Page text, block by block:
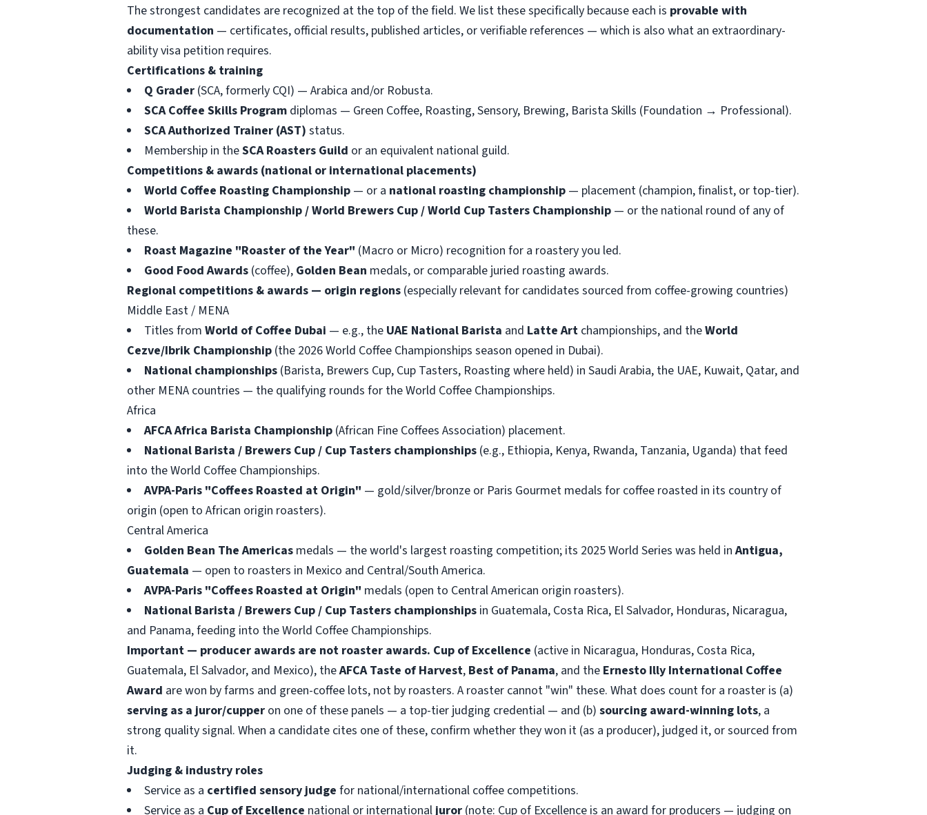
The strongest candidates are recognized at the top of the field. We list these specifically because each is provable with
documentation — certificates, official results, published articles, or verifiable references — which is also what an extraordinary-
ability visa petition requires.
Certifications & training
Q Grader (SCA, formerly CQI) — Arabica and/or Robusta.
SCA Coffee Skills Program diplomas — Green Coffee, Roasting, Sensory, Brewing, Barista Skills (Foundation → Professional).
SCA Authorized Trainer (AST) status.
Membership in theSCA Roasters Guild or an equivalent national guild.
Competitions & awards (national or international placements)
World Coffee Roasting Championship — or a national roasting championship — placement (champion, finalist, or top-tier).
World Barista Championship / World Brewers Cup / World Cup Tasters Championship — or the national round of any of
these.
Roast Magazine "Roaster of the Year" (Macro or Micro) recognition for a roastery you led.
Good Food Awards (coffee), Golden Bean medals, or comparable juried roasting awards.
Regional competitions & awards — origin regions (especially relevant for candidates sourced from coffee-growing countries)
Middle East / MENA
Titles from World of Coffee Dubai — e.g., the UAE National Barista and Latte Art championships, and theWorld
Cezve/Ibrik Championship (the 2026 World Coffee Championships season opened in Dubai).
National championships (Barista, Brewers Cup, Cup Tasters, Roasting where held) in Saudi Arabia, the UAE, Kuwait, Qatar, and
other MENA countries — the qualifying rounds for the World Coffee Championships.
Africa
AFCA Africa Barista Championship (African Fine Coffees Association) placement.
National Barista / Brewers Cup / Cup Tasters championships (e.g., Ethiopia, Kenya, Rwanda, Tanzania, Uganda) that feed
into the World Coffee Championships.
AVPA-Paris "Coffees Roasted at Origin" — gold/silver/bronze or Paris Gourmet medals for coffee roasted in its country of
origin (open to African origin roasters).
Central America
Golden Bean The Americas medals — the world's largest roasting competition; its 2025 World Series was held inAntigua,
Guatemala — open to roasters in Mexico and Central/South America.
AVPA-Paris "Coffees Roasted at Origin" medals (open to Central American origin roasters).
National Barista / Brewers Cup / Cup Tasters championships in Guatemala, Costa Rica, El Salvador, Honduras, Nicaragua,
and Panama, feeding into the World Coffee Championships.
Important — producer awards are not roaster awards. Cup of Excellence (active in Nicaragua, Honduras, Costa Rica,
Guatemala, El Salvador, and Mexico), theAFCA Taste of Harvest, Best of Panama, and the Ernesto Illy International Coffee
Award are won by farms and green-coffee lots, not by roasters. A roaster cannot "win" these. What does count for a roaster is (a)
serving as a juror/cupper on one of these panels — a top-tier judging credential — and (b) sourcing award-winning lots, a
strong quality signal. When a candidate cites one of these, confirm whether they won it (as a producer), judged it, or sourced from
it.
Judging & industry roles
Service as a certified sensory judge for national/international coffee competitions.
Service as a Cup of Excellence national or internationaljuror (note: Cup of Excellence is an award for producers — judging on